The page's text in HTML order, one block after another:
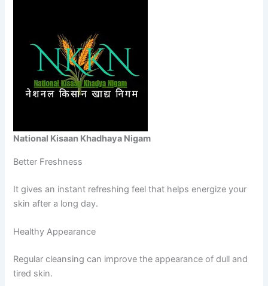
National Kisaan Khadhaya Nigam
Better Freshness
It gives an instant refreshing feel that helps energize your
skin after a long day.
Healthy Appearance
Regular cleansing can improve the appearance of dull and
tired skin.